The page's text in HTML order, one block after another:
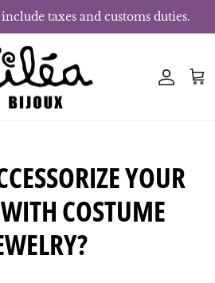
taxes and customs duties.
Account
YOUR
COSTUME